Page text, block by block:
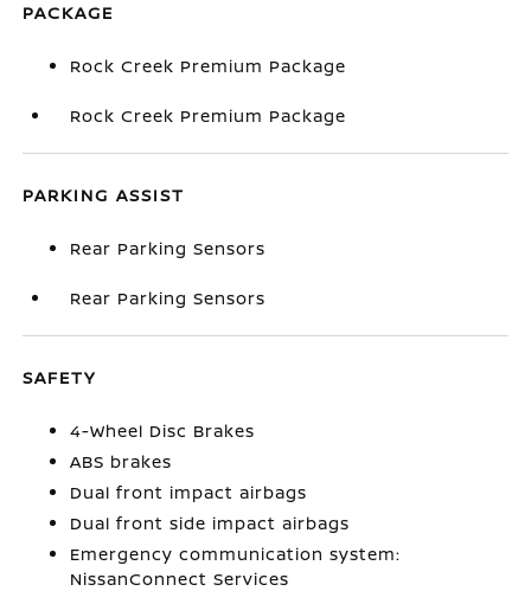
PACKAGE
Rock Creek Premium Package
Rock Creek Premium Package
PARKING ASSIST
Rear Parking Sensors
Rear Parking Sensors
SAFETY
4-Wheel Disc Brakes
ABS brakes
Dual front impact airbags
Dual front side impact airbags
Emergency communication system:
NissanConnect Services